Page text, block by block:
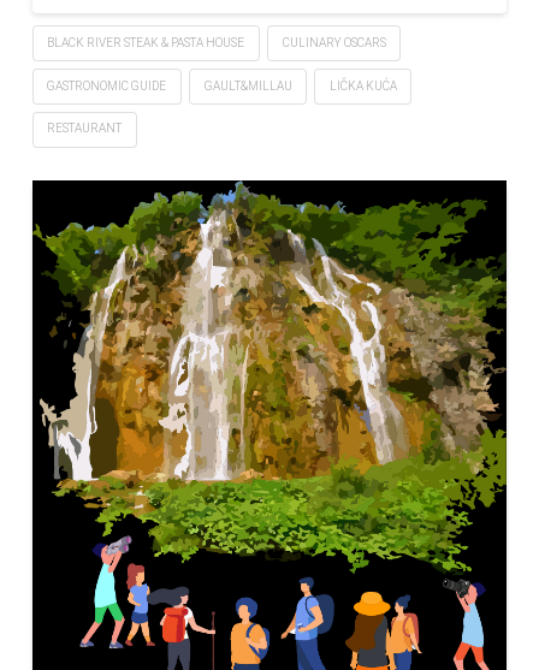
BLACK RIVER STEAK & PASTA HOUSE CULINARY OSCARS
GASTRONOMIC GUIDE GAULT&MILLAU LIČKA KUĆA
RESTAURANT